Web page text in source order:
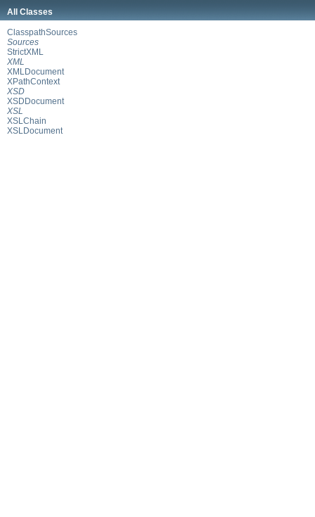
All Classes
ClasspathSources
Sources
StrictXML
XML
XMLDocument
XPathContext
XSD
XSDDocument
XSL
XSLChain
XSLDocument